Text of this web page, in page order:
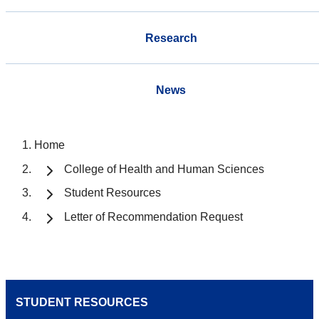
Research
News
Home
College of Health and Human Sciences
Student Resources
Letter of Recommendation Request
STUDENT RESOURCES